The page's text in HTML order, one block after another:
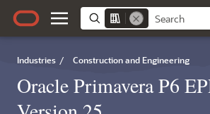
Industries / Construction and Engineering
Oracle Primavera P6